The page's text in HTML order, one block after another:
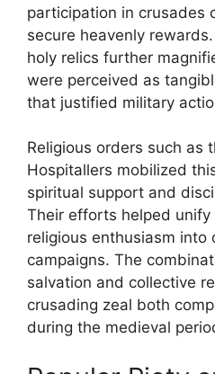
participation in crusades
secure heavenly
holy relics further
were perceived as
that justified military
Religious orders such as
Hospitallers mobilized
spiritual support and
Their efforts helped unify
religious enthusiasm into
campaigns. The
salvation and collective
crusading zeal both
during the medieval